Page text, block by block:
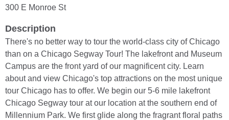
300 E Monroe St
Description
There's no better way to tour the world-class city of Chicago
than on a Chicago Segway Tour! The lakefront and Museum
Campus are the front yard of our magnificent city. Learn
about and view Chicago's top attractions on the most unique
tour Chicago has to offer. We begin our 5-6 mile lakefront
Chicago Segway tour at our location at the southern end of
Millennium Park. We first glide along the fragrant floral paths